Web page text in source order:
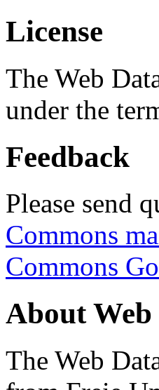
License
The Web
under the
Feedback
Please send
Commons
Commons
About
The Web